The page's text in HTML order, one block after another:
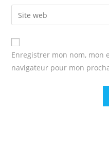
comment
email
address
comment
Enter
your
website
URL
(optional)
Enregistrer mon nom, mon
navigateur pour mon